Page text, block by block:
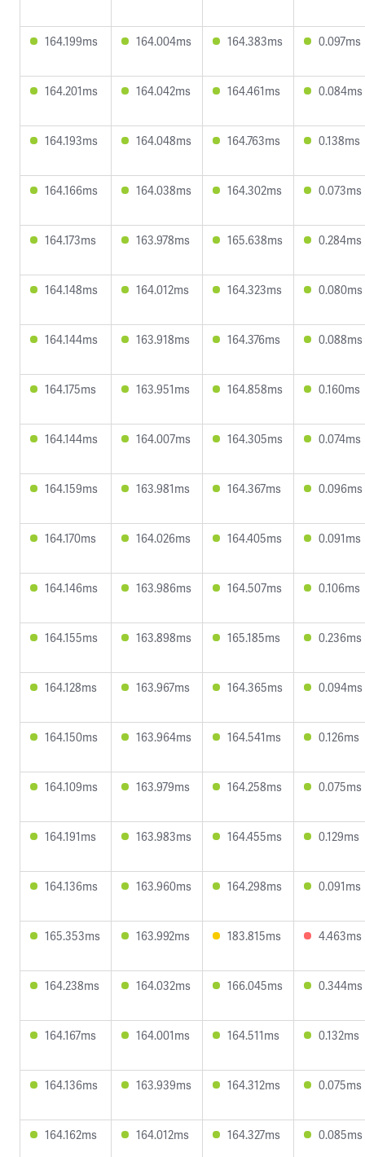
164.199ms 164.004ms 164.383ms 0.097ms
164.201ms 164.042ms 164.461ms 0.084ms
164.193ms 164.048ms 164.763ms 0.138ms
164.166ms 164.038ms 164.302ms 0.073ms
164.173ms 163.978ms 165.638ms 0.284ms
164.148ms 164.012ms 164.323ms 0.080ms
164.144ms 163.918ms 164.376ms 0.088ms
164.175ms 163.951ms 164.858ms 0.160ms
164.144ms 164.007ms 164.305ms 0.074ms
164.159ms 163.981ms 164.367ms 0.096ms
164.170ms 164.026ms 164.405ms 0.091ms
164.146ms 163.986ms 164.507ms 0.106ms
164.155ms 163.898ms 165.185ms 0.236ms
164.128ms 163.967ms 164.365ms 0.094ms
164.150ms 163.964ms 164.541ms 0.126ms
164.109ms 163.979ms 164.258ms 0.075ms
164.191ms 163.983ms 164.455ms 0.129ms
164.136ms 163.960ms 164.298ms 0.091ms
165.353ms 163.992ms 183.815ms 4.463ms
164.238ms 164.032ms 166.045ms 0.344ms
164.167ms 164.001ms 164.511ms 0.132ms
164.136ms 163.939ms 164.312ms 0.075ms
164.162ms 164.012ms 164.327ms 0.085ms